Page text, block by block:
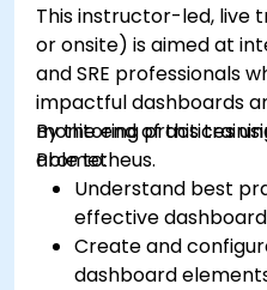
This instructor-led, live
or onsite) is aimed at
and SRE professionals
impactful dashboards
monitoring practices
Prometheus.
By the end of this
able to:
Understand best
effective
Create and
dashboard